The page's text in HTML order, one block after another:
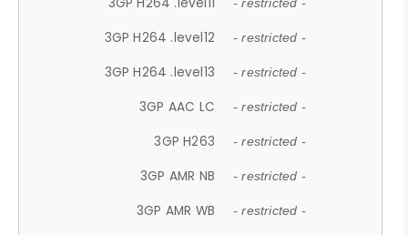
- restricted -
3GP H264 .level12 - restricted -
3GP H264 .level13 - restricted -
3GP AAC LC - restricted -
3GP H263 - restricted -
3GP AMR NB - restricted -
3GP AMR WB - restricted -